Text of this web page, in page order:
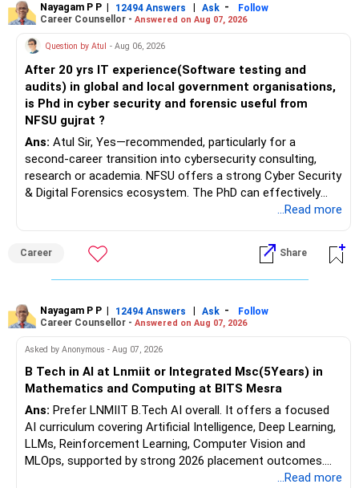
Nayagam P P | 12494 Answers | Ask -
Follow
Career Counsellor - Answered on Aug 07, 2026
Question by Atul - Aug 06, 2026
After 20 yrs IT experience(Software testing and
audits) in global and local government organisations,
is Phd in cyber security and forensic useful from
NFSU gujrat ?
Ans: Atul Sir, Yes—recommended, particularly for a
second-career transition into cybersecurity consulting,
research or academia. NFSU offers a strong Cyber Security
& Digital Forensics ecosystem. The PhD can effectively
leverage 20 years of software testing and audit experience
forensic auditing, compliance and research. It requires a
substantial 4–6-year commitment, sustained research and
publications, making it most valuable for long-term
opportunities. All The Best for Your Prosperous Future, Sir!
Follow RediffGURUS to Know More on 'Careers | Money |
...Read more
Career Share
Nayagam P P | 12494 Answers | Ask -
Follow
Career Counsellor - Answered on Aug 07, 2026
Asked by Anonymous - Aug 07, 2026
B Tech in AI at Lnmiit or Integrated Msc(5Years) in
Mathematics and Computing at BITS Mesra
Ans: Prefer LNMIIT B.Tech AI overall. It offers a focused
AI curriculum covering Artificial Intelligence, Deep Learning,
LLMs, Reinforcement Learning, Computer Vision and
MLOps, supported by strong 2026 placement outcomes.
Choose BIT Mesra’s Integrated M.Sc. Mathematics &...Read more